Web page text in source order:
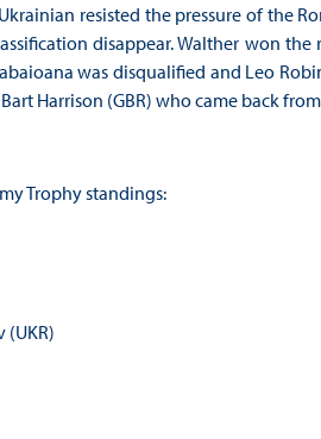
resisted the pressure of the
disappear. Walther won
was disqualified and Leo
Harrison (GBR) who came back
Trophy standings:
(UKR)